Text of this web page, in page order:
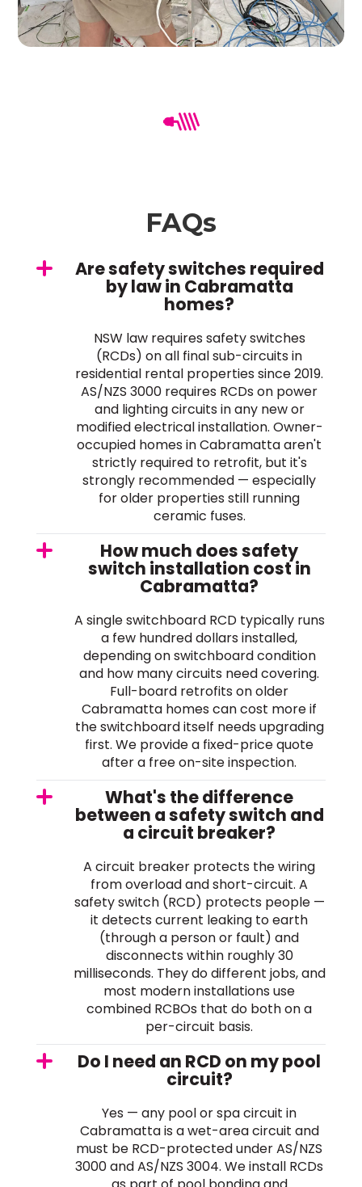
FAQs
Are safety switches required
by law in Cabramatta
homes?
NSW law requires safety switches
(RCDs) on all final sub-circuits in
residential rental properties since 2019.
AS/NZS 3000 requires RCDs on power
and lighting circuits in any new or
modified electrical installation. Owner-
occupied homes in Cabramatta aren't
strictly required to retrofit, but it's
strongly recommended — especially
for older properties still running
ceramic fuses.
How much does safety
switch installation cost in
Cabramatta?
A single switchboard RCD typically runs
a few hundred dollars installed,
depending on switchboard condition
and how many circuits need covering.
Full-board retrofits on older
Cabramatta homes can cost more if
the switchboard itself needs upgrading
first. We provide a fixed-price quote
after a free on-site inspection.
What's the difference
between a safety switch and
a circuit breaker?
A circuit breaker protects the wiring
from overload and short-circuit. A
safety switch (RCD) protects people —
it detects current leaking to earth
(through a person or fault) and
disconnects within roughly 30
milliseconds. They do different jobs, and
most modern installations use
combined RCBOs that do both on a
per-circuit basis.
Do I need an RCD on my pool
circuit?
Yes — any pool or spa circuit in
Cabramatta is a wet-area circuit and
must be RCD-protected under AS/NZS
3000 and AS/NZS 3004. We install RCDs